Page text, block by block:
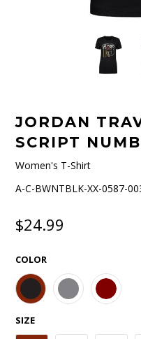
JORDAN
SCRIPT
Women's T-Shirt
A-C-BWNTBLK-XX-0587-
$24.99
COLOR
SIZE